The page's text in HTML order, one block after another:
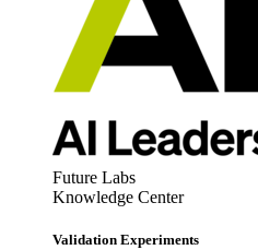
Future Labs
Knowledge Center
Validation Experiments